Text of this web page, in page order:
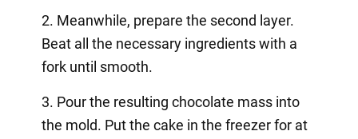
2. Meanwhile, prepare the second layer.
Beat all the necessary ingredients with a
fork until smooth.
3. Pour the resulting chocolate mass into
the mold. Put the cake in the freezer for at